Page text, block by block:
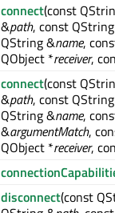
connect(const
&path, const
QString &name,
QObject *receiver,
connect(const
&path, const
QString &name,
&argumentMatch,
QObject *receiver,
disconnect(const